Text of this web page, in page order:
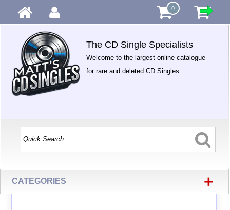
0
The CD Single Specialists
Welcome to the largest online catalogue
for rare and deleted CD Singles.
CATEGORIES +